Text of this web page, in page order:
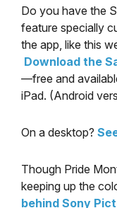
Do you have the
feature specially
the app, like this
Download the
—free and
iPad. (Android
On a desktop?
Though Pride
keeping up the
behind Sony